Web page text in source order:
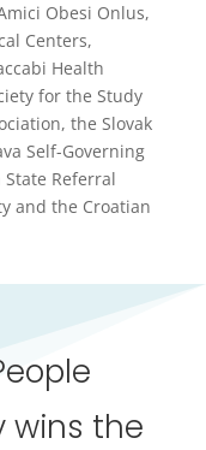
Obesi Onlus,
Centers,
Health
for the Study
the Slovak
Self-Governing
State Referral
and the Croatian
wins the